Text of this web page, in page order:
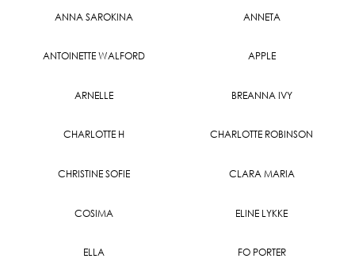
ANNA SAROKINA ANNETA
ANTOINETTE WALFORD APPLE
ARNELLE BREANNA IVY
CHARLOTTE H CHARLOTTE ROBINSON
CHRISTINE SOFIE CLARA MARIA
COSIMA ELINE LYKKE
ELLA FO PORTER